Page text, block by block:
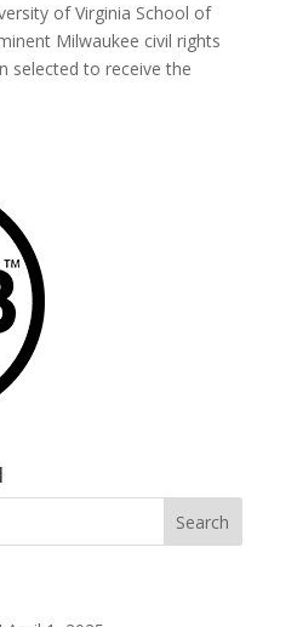
of Virginia School of
Milwaukee civil rights
selected to receive the